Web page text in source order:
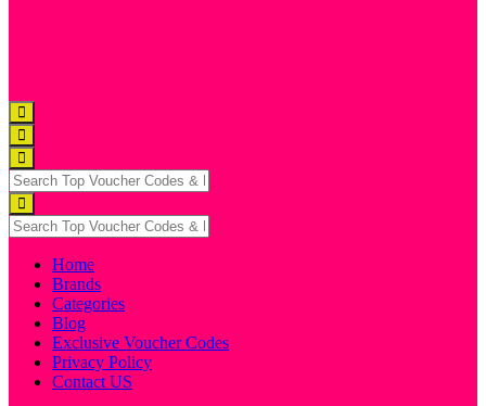
Home
Brands
Categories
Blog
Exclusive Voucher Codes
Privacy Policy
Contact US